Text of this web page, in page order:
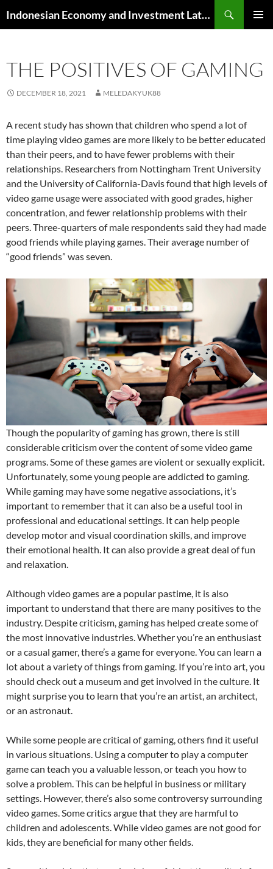
to
Indonesian Economy and Investment Latest News
THE POSITIVES OF GAMING
DECEMBER 18, 2021 MELEDAKYUK88
A recent study has shown that children who spend a lot of
time playing video games are more likely to be better educated
than their peers, and to have fewer problems with their
relationships. Researchers from Nottingham Trent University
and the University of California-Davis found that high levels of
video game usage were associated with good grades, higher
concentration, and fewer relationship problems with their
peers. Three-quarters of male respondents said they had made
good friends while playing games. Their average number of
“good friends” was seven.
Though the popularity of gaming has grown, there is still
considerable criticism over the content of some video game
programs. Some of these games are violent or sexually explicit.
Unfortunately, some young people are addicted to gaming.
While gaming may have some negative associations, it’s
important to remember that it can also be a useful tool in
professional and educational settings. It can help people
develop motor and visual coordination skills, and improve
their emotional health. It can also provide a great deal of fun
and relaxation.
Although video games are a popular pastime, it is also
important to understand that there are many positives to the
industry. Despite criticism, gaming has helped create some of
the most innovative industries. Whether you’re an enthusiast
or a casual gamer, there’s a game for everyone. You can learn a
lot about a variety of things from gaming. If you’re into art, you
should check out a museum and get involved in the culture. It
might surprise you to learn that you’re an artist, an architect,
or an astronaut.
While some people are critical of gaming, others find it useful
in various situations. Using a computer to play a computer
game can teach you a valuable lesson, or teach you how to
solve a problem. This can be helpful in business or military
settings. However, there’s also some controversy surrounding
video games. Some critics argue that they are harmful to
children and adolescents. While video games are not good for
kids, they are beneficial for many other fields.